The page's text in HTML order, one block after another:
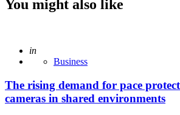
You might also like
Posted
in
Business
The rising demand for pace
cameras in shared environments